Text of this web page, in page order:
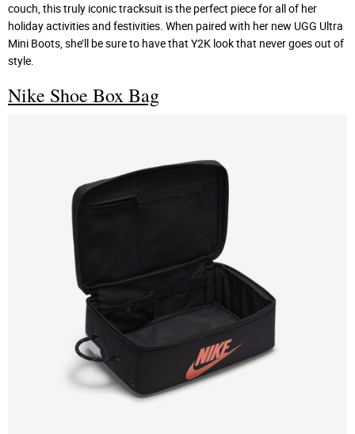
couch, this truly iconic tracksuit is the perfect piece for all of her
holiday activities and festivities. When paired with her new UGG Ultra
Mini Boots, she’ll be sure to have that Y2K look that never goes out of
style.
Nike Shoe Box Bag